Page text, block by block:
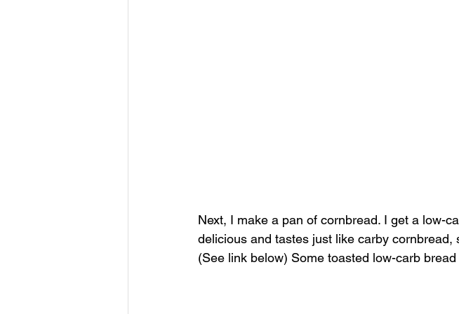
Next, I make a pan of cornbread. I get a low-
delicious and tastes just like carby cornbread,
(See link below) Some toasted low-carb